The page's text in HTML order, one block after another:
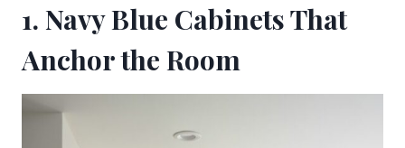
1. Navy Blue Cabinets That
Anchor the Room